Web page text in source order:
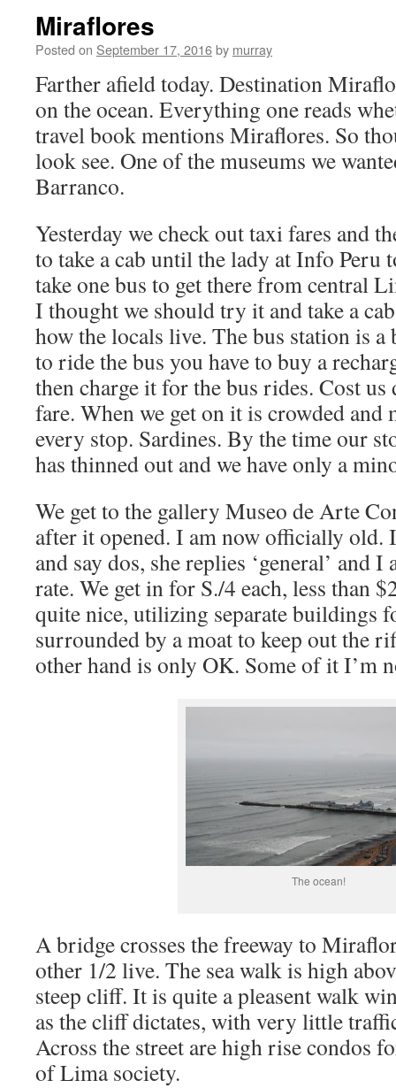
Miraflores
Posted on September 17, 2016by murray
Farther afield today. Destination
on the ocean. Everything one reads
travel book mentions Miraflores. So
look see. One of the museums we
Barranco.
Yesterday we check out taxi fares and
to take a cab until the lady at Info Peru
take one bus to get there from central
I thought we should try it and take a
how the locals live. The bus station is
to ride the bus you have to buy a
then charge it for the bus rides. Cost
fare. When we get on it is crowded and
every stop. Sardines. By the time our
has thinned out and we have only a
We get to the gallery Museo de Arte
after it opened. I am now officially old.
and say dos, she replies ‘general’ and
rate. We get in for S./4 each, less than
quite nice, utilizing separate buildings
surrounded by a moat to keep out the
other hand is only OK. Some of it I’m
The ocean!
A bridge crosses the freeway to
other 1/2 live. The sea walk is high
steep cliff. It is quite a pleasent walk
as the cliff dictates, with very little
Across the street are high rise condos
of Lima society.